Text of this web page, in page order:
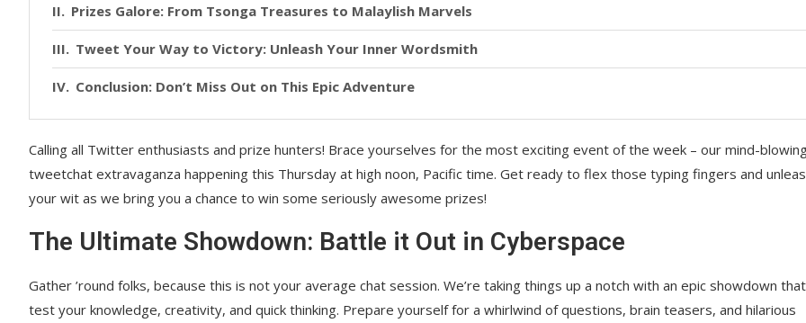
Prizes Galore: From Tsonga Treasures to Malaylish Marvels
Tweet Your Way to Victory: Unleash Your Inner Wordsmith
Conclusion: Don’t Miss Out on This Epic Adventure
Calling all Twitter enthusiasts and prize hunters! Brace yourselves for the most exciting event of the week – our mind-
tweetchat extravaganza happening this Thursday at high noon, Pacific time. Get ready to flex those typing fingers and
your wit as we bring you a chance to win some seriously awesome prizes!
The Ultimate Showdown: Battle it Out in Cyberspace
Gather ’round folks, because this is not your average chat session. We’re taking things up a notch with an epic showdown
test your knowledge, creativity, and quick thinking. Prepare yourself for a whirlwind of questions, brain teasers, and hilarious